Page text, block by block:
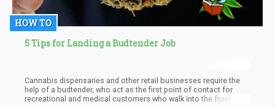
HOW TO
5 Tips for Landing a Budtender Job
Cannabis dispensaries and other retail businesses require the
help of a budtender, who act as the first point of contact for
recreational and medical customers who walk into the front